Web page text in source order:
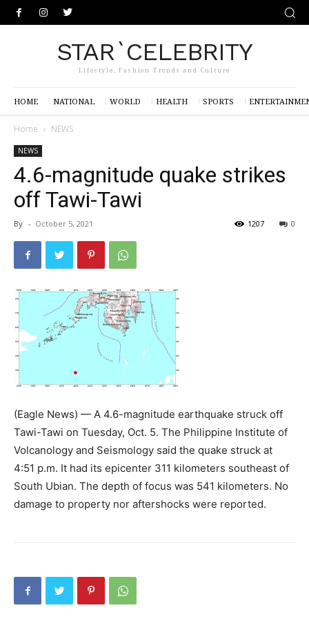
STAR`CELEBRITY
Lifestyle, Fashion Trends and Culture
HOME NATIONAL WORLD HEALTH SPORTS
Home NEWS
NEWS
4.6-magnitude quake strikes
off Tawi-Tawi
By - October 5, 2021 0
1207
(Eagle News) — A 4.6-magnitude earthquake struck off
Tawi-Tawi on Tuesday, Oct. 5. The Philippine Institute of
Volcanology and Seismology said the quake struck at
4:51 p.m. It had its epicenter 311 kilometers southeast of
South Ubian. The depth of focus was 541 kilometers. No
damage to property nor aftershocks were reported.